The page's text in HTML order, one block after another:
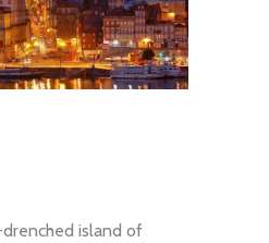
island of